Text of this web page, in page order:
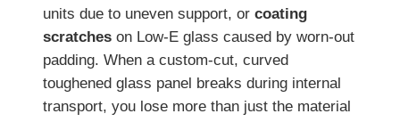
units due to uneven support, or coating
scratches on Low-E glass caused by worn-out
padding. When a custom-cut, curved
toughened glass panel breaks during internal
transport, you lose more than just the material